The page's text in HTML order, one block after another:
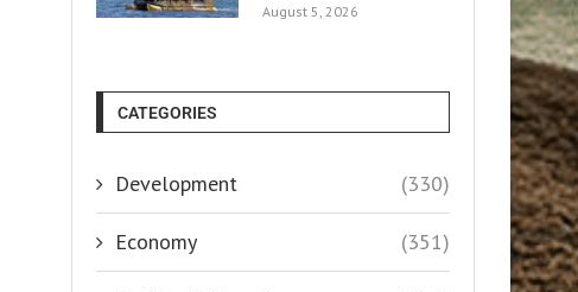
August 5, 2026
CATEGORIES
Development (330)
Economy (351)